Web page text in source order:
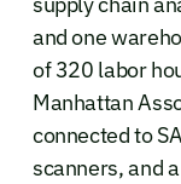
and one
of 320 labor
Manhattan
connected to
scanners, and